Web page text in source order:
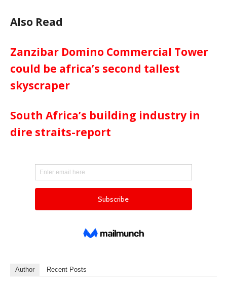
Also Read
Zanzibar Domino Commercial Tower
could be africa’s second tallest
skyscraper
South Africa’s building industry in
dire straits-report
Author Recent Posts